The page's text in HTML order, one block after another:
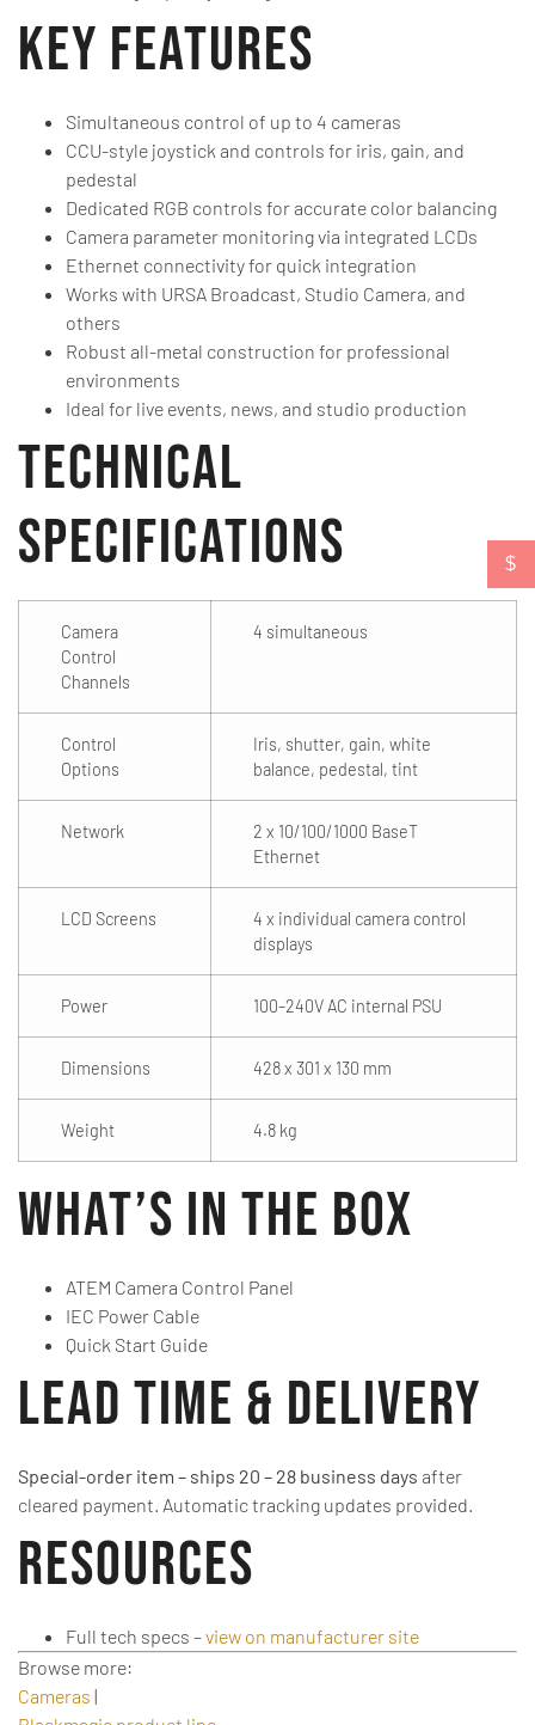
Key Features
Simultaneous control of up to 4 cameras
CCU-style joystick and controls for iris, gain, and
pedestal
Dedicated RGB controls for accurate color balancing
Camera parameter monitoring via integrated LCDs
Ethernet connectivity for quick integration
Works with URSA Broadcast, Studio Camera, and
others
Robust all-metal construction for professional
environments
Ideal for live events, news, and studio production
Technical
Specifications
Camera
Control
Channels
4 simultaneous
Control
Options
Iris, shutter, gain, white
balance, pedestal, tint
Network
2 x 10/100/1000 BaseT
Ethernet
LCD Screens
4 x individual camera control
displays
Power 100–240V AC internal PSU
Dimensions 428 x 301 x 130 mm
Weight 4.8 kg
What’s in the Box
ATEM Camera Control Panel
IEC Power Cable
Quick Start Guide
Lead Time & Delivery
Special-order item – ships 20 – 28 business days after
cleared payment. Automatic tracking updates provided.
Resources
Full tech specs –view on manufacturer site
Browse more:
Cameras |
$